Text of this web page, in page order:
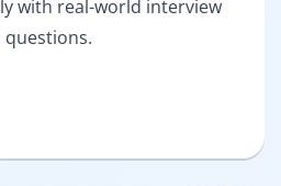
with real-world interview